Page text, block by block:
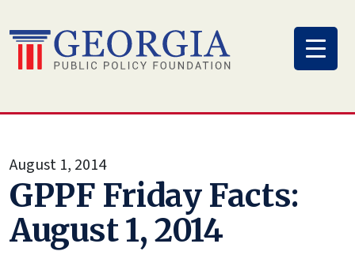
to
content
August 1, 2014
GPPF Friday Facts:
August 1, 2014